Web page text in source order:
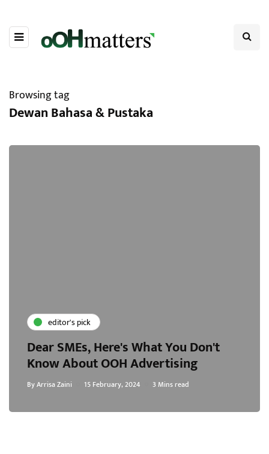
Browsing tag
Dewan Bahasa & Pustaka
editor's pick
Dear SMEs, Here's What You Don't
Know About OOH Advertising
ByArrisa Zaini 15 February, 2024 3 Mins read